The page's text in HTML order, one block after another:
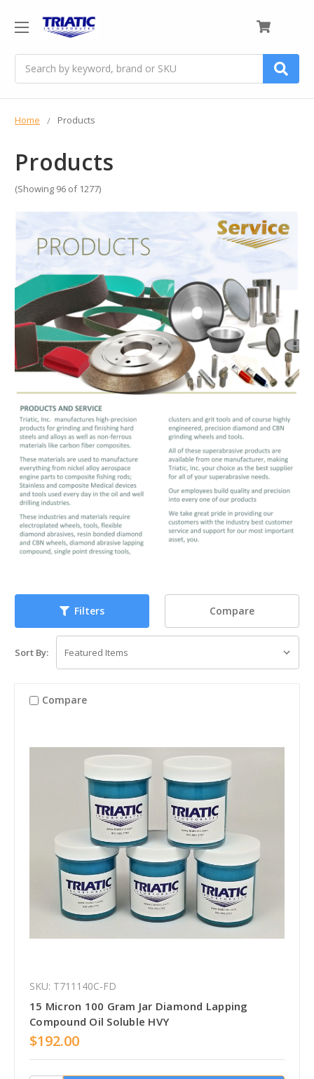
Home Products
Products
(Showing 96 of 1277)
Filters Compare
Sort By:
Compare
SKU: T711140C-FD
15 Micron 100 Gram Jar Diamond Lapping
Compound Oil Soluble HVY
$192.00